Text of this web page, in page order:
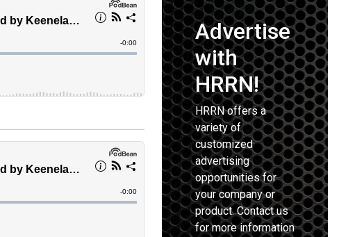
Advertise
with
HRRN!
HRRN offers a
variety of
customized
advertising
opportunities for
your company or
product. Contact us
for more information